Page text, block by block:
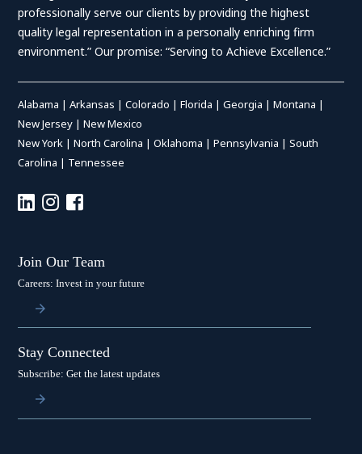
professionally serve our clients by providing the highest
quality legal representation in a personally enriching firm
environment.” Our promise: “Serving to Achieve Excellence.”
Alabama |Arkansas |Colorado |Florida |Georgia |Montana |
New Jersey |New Mexico
New York |North Carolina |Oklahoma |Pennsylvania |South
Carolina | Tennessee
Join Our Team
Careers: Invest in your future
Stay Connected
Subscribe: Get the latest updates